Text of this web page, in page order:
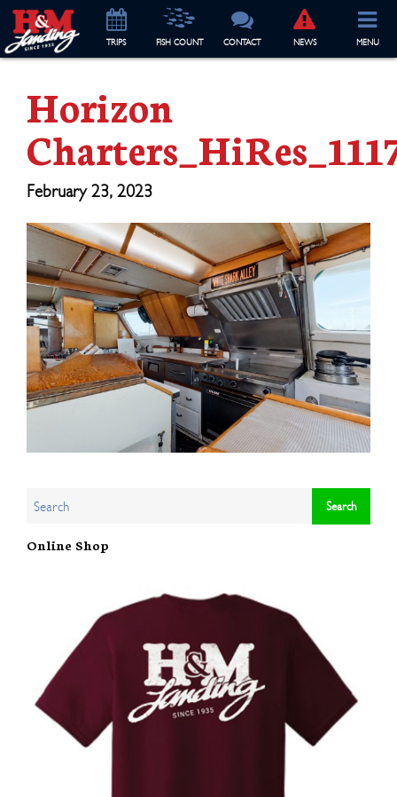
TRIPS FISH COUNT CONTACT NEWS MENU
Horizon
February 23, 2023
Online Shop